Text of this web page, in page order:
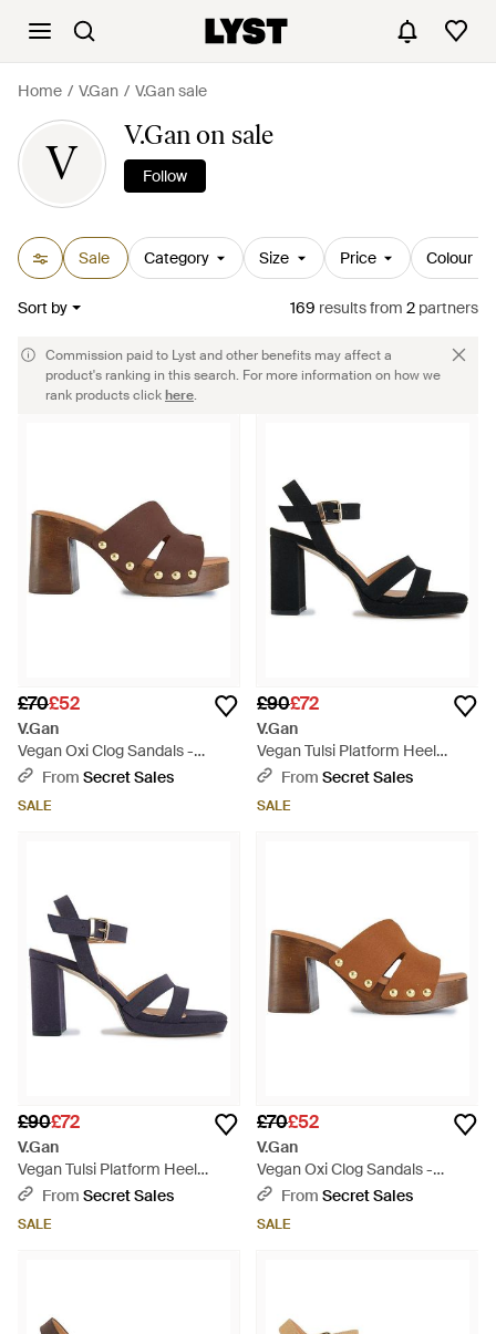
Home V.Gan V.Gan sale
V
V.Gan on sale
Follow
Sale Category Size Price Colour
Sort by 169 resultsfrom 2 partners
Commission paid to Lyst and other benefits may affect a
product's ranking in this search. For more information on how we
rank products clickhere.
£70£52
V.Gan
Vegan Oxi Clog Sandals -
BrownFrom Secret Sales
SALE
£90£72
V.Gan
Vegan Tulsi Platform Heel
Sandals - Black
From Secret Sales
SALE
£90£72
V.Gan
Vegan Tulsi Platform Heel
Sandals - Blue
From Secret Sales
SALE
£70£52
V.Gan
Vegan Oxi Clog Sandals -
BrownFrom Secret Sales
SALE